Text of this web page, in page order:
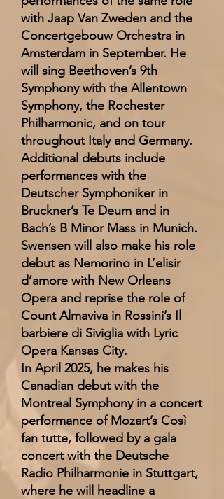
with Jaap Van Zweden and the
Concertgebouw Orchestra in
Amsterdam in September. He
will sing Beethoven’s 9th
Symphony with the Allentown
Symphony, the Rochester
Philharmonic, and on tour
throughout Italy and Germany.
Additional debuts include
performances with the
Deutscher Symphoniker in
Bruckner’s Te Deum and in
Bach’s B Minor Mass in Munich.
Swensen will also make his role
debut as Nemorino in L’elisir
d’amore with New Orleans
Opera and reprise the role of
Count Almaviva in Rossini’s Il
barbiere di Siviglia with Lyric
Opera Kansas City.
In April 2025, he makes his
Canadian debut with the
Montreal Symphony in a concert
performance of Mozart’s Così
fan tutte, followed by a gala
concert with the Deutsche
Radio Philharmonie in Stuttgart,
where he will headline a